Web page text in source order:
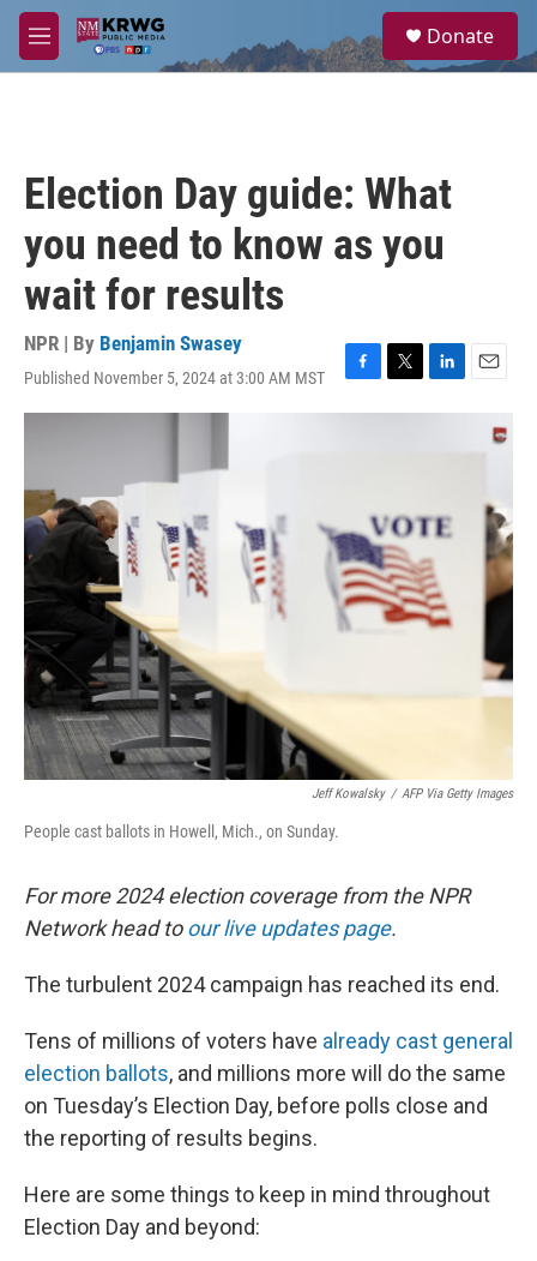
Skip to main content
M
e
a
Donate
Election Day guide: What
you need to know as you
wait for results
NPR | By Benjamin Swasey
Published November 5, 2024 at 3:00 AM MST
F
a
k
T
w
r
L
i
I
n
E
m
i
Jeff Kowalsky / AFP Via Getty Images
People cast ballots in Howell, Mich., on Sunday.
For more 2024 election coverage from the NPR
Network head toour live updates page.
The turbulent 2024 campaign has reached its end.
Tens of millions of voters have already cast general
election ballots, and millions more will do the same
on Tuesday’s Election Day, before polls close and
the reporting of results begins.
Here are some things to keep in mind throughout
Election Day and beyond: